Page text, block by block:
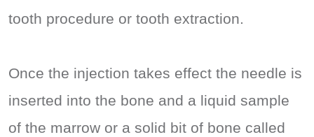
tooth procedure or tooth extraction.
Once the injection takes effect the needle is
inserted into the bone and a liquid sample
of the marrow or a solid bit of bone called